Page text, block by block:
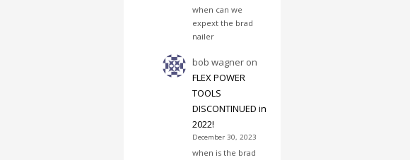
when can we
expext the brad
nailer
bob wagner on
FLEX POWER
TOOLS
DISCONTINUED in
2022!
December 30, 2023
when is the brad